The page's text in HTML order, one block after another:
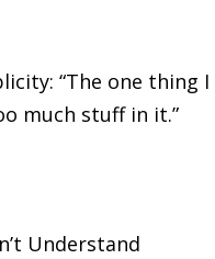
“The one thing
much stuff in it.”
Understand